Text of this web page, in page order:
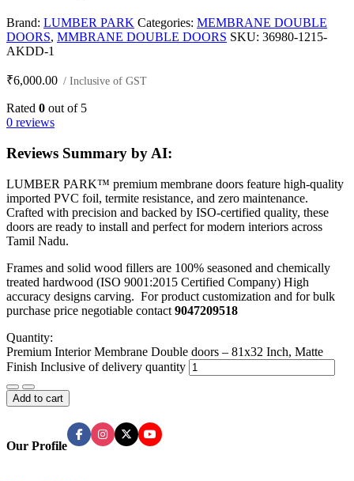
Brand: LUMBER PARK Categories: MEMBRANE DOUBLE
DOORS, MMBRANE DOUBLE DOORS SKU: 36980-1215-
AKDD-1
₹6,000.00 / Inclusive of GST
Rated 0 out of 5
0 reviews
Reviews Summary by AI:
LUMBER PARK™ premium membrane doors feature high-quality
imported PVC foil, termite resistance, and zero maintenance.
Crafted with precision and backed by ISO-certified quality, these
doors are ready to install and perfect for modern interiors across
Tamil Nadu.
Frames and solid wood fillers are 100% seasoned and chemically
treated hardwood (ISO 9001:2015 Certified Company) High
accuracy designs carving. For product customization and for bulk
purchase price negotiable contact 9047209518
Quantity:
Premium Interior Membrane Double doors – 81x32 Inch, Matte
Finish Inclusive of delivery quantity
Add to cart
Our Profile